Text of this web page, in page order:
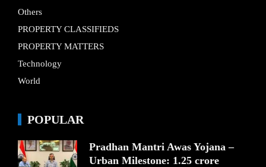
Others
PROPERTY CLASSIFIEDS
PROPERTY MATTERS
Technology
World
POPULAR
Pradhan Mantri Awas Yojana –
Urban Milestone: 1.25 crore